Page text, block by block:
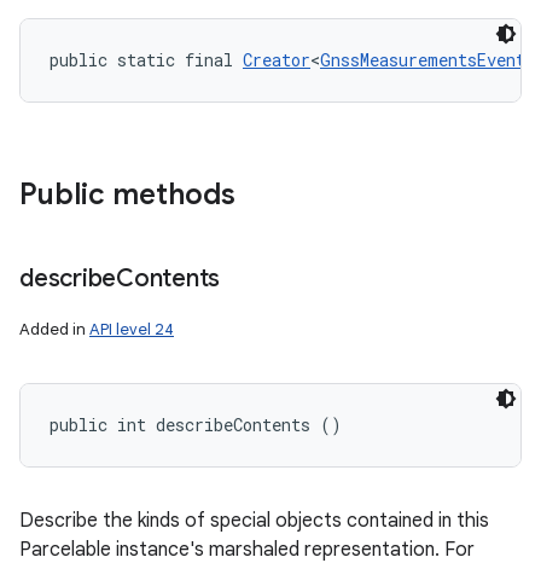
public static final Creator<GnssMeasurementsEvent
Public methods
describeContents
Added in API level 24
public int describeContents ()
Describe the kinds of special objects contained in this
Parcelable instance's marshaled representation. For